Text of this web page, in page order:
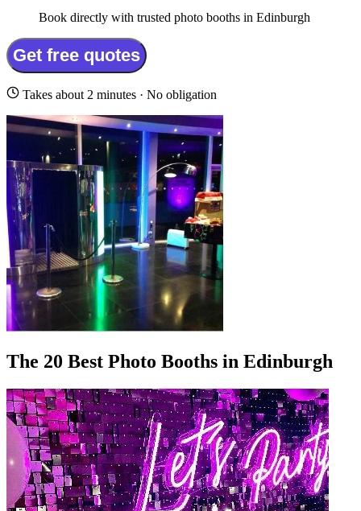
Book directly with trusted photo booths in Edinburgh
Get free quotes
Takes about 2 minutes · No obligation
The 20 Best Photo Booths in Edinburgh